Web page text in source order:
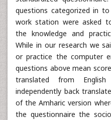
questions categorized in
work station were asked
the knowledge and
While in our research we
or practice the computer
questions above mean
translated from
independently back
of the Amharic version
the questionnaire the